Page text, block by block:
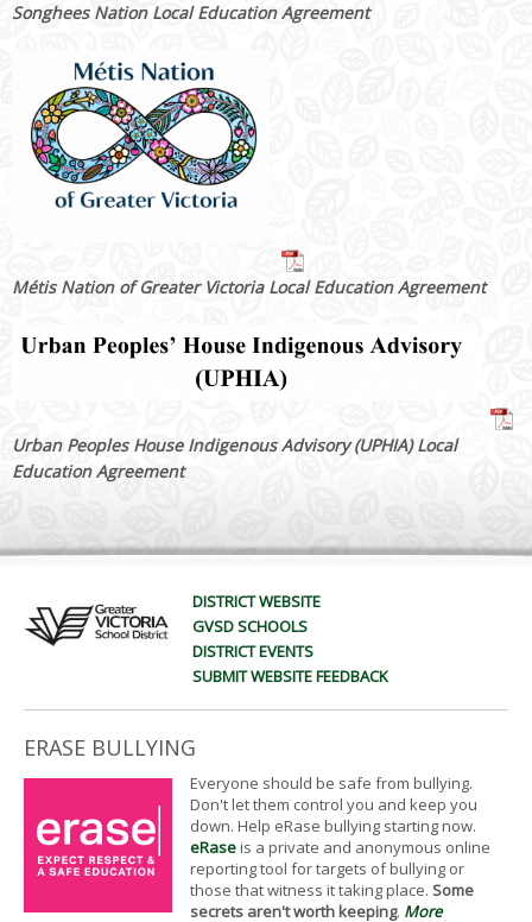
Songhees Nation Local Education Agreement
Métis Nation of Greater Victoria Local Education Agreement
Urban Peoples House Indigenous Advisory (UPHIA) Local
Education Agreement
DISTRICT WEBSITE
GVSD SCHOOLS
DISTRICT EVENTS
SUBMIT WEBSITE FEEDBACK
ERASE BULLYING
Everyone should be safe from bullying.
Don't let them control you and keep you
down. Help eRase bullying starting now.
eRaseis a private and anonymous online
reporting tool for targets of bullying or
those that witness it taking place. Some
secrets aren't worth keeping. More